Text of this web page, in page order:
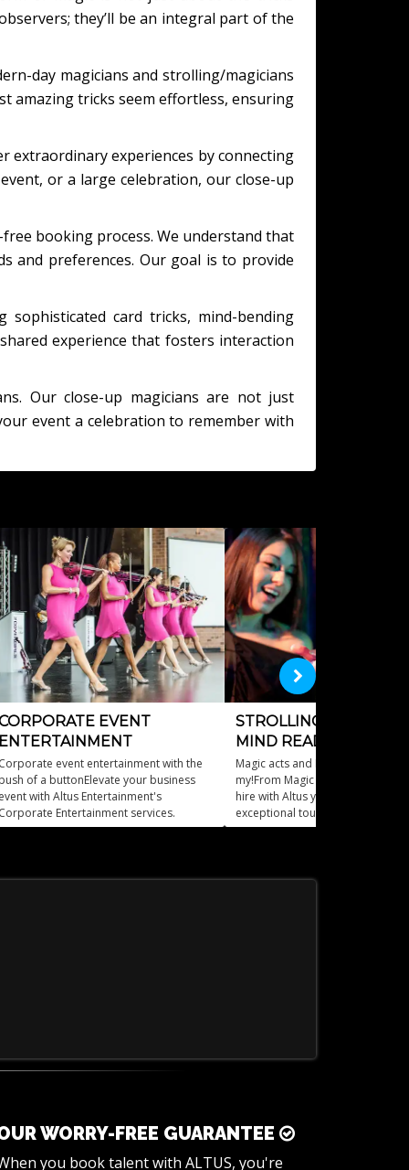
they’ll be an integral part of the
day magicians and strolling/magicians
amazing tricks seem effortless, ensuring
extraordinary experiences by connecting
or a large celebration, our close-up
booking process. We understand that
and preferences. Our goal is to provide
card tricks, mind-bending
experience that fosters interaction
Our close-up magicians are not just
event a celebration to remember with
EVENT
ENTERTAINMENT
Corporate event entertainment with the
push of a buttonElevate your business
event with Altus Entertainment's
Corporate Entertainment services.
STROLLING
MIND READERS
Magic acts and Mind readers, oh
my!From Magic Acts to mind
hire with Altus you can add an
exceptional touch of mystery
to your event.
WORRY-FREE GUARANTEE
you book talent with ALTUS, you're